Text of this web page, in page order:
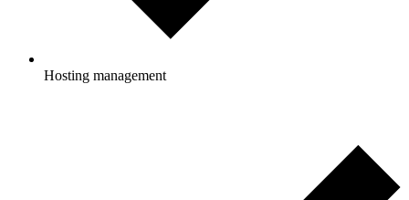
Hosting management